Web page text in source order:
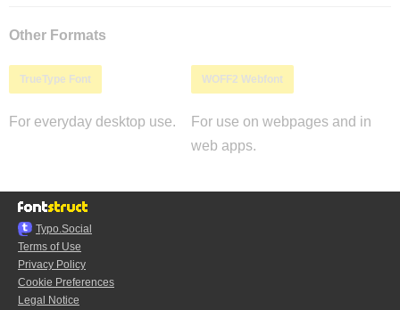
Other Formats
TrueType Font
For everyday desktop use.
WOFF2 Webfont
For use on webpages and in
web apps.
Typo.Social
Terms of Use
Privacy Policy
Cookie Preferences
Legal Notice